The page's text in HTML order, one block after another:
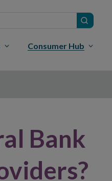
Consumer Hub
Bank